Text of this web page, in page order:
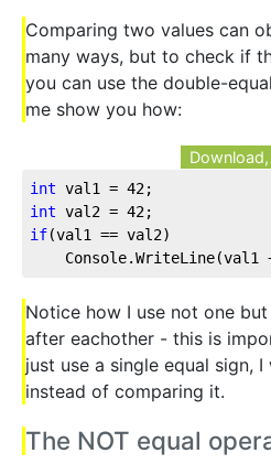
Comparing two values can
many ways, but to check if
you can use the double-
me show you how:
int val1 = 42;
int val2 = 42;
if(val1 == val2)
Console.WriteLine(val1
Notice how I use not one
after eachother - this is
just use a single equal sign,
instead of comparing it.
The NOT equal